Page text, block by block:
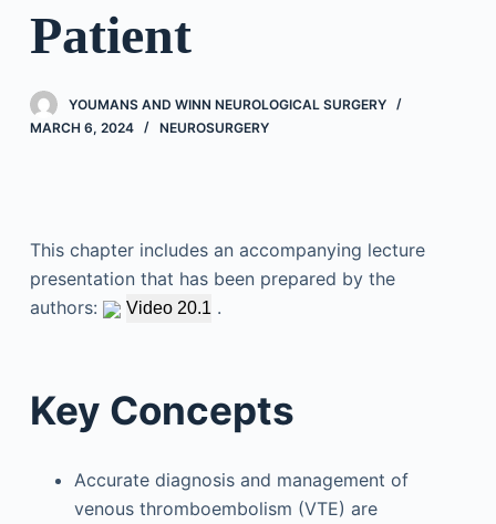
Patient
YOUMANS AND WINN NEUROLOGICAL SURGERY
MARCH 6, 2024
NEUROSURGERY
This chapter includes an accompanying lecture
presentation that has been prepared by the
authors:
Video 20.1.
Key Concepts
Accurate diagnosis and management of
venous thromboembolism (VTE) are